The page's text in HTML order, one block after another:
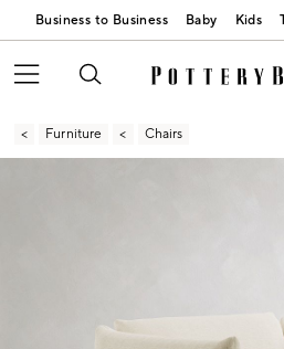
Business to Business Baby Kids
Furniture Chairs
Zoomable product image